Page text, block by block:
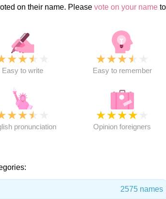
on their name. Please vote on your name
★★★
Easy to write
★★★★
Easy to remember
★★★
pronunciation
★★★★
Opinion foreigners
2575 names